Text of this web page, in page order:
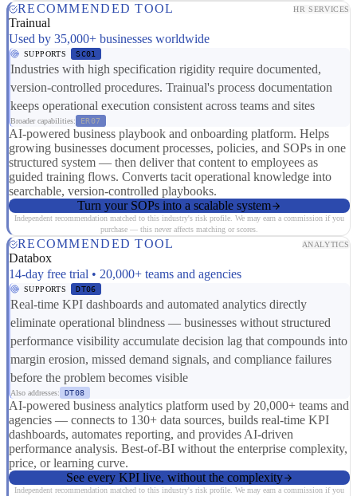
RECOMMENDED TOOL HR SERVICES
Trainual
Used by 35,000+ businesses worldwide
SUPPORTS SC01
Industries with high specification rigidity require documented,
version-controlled procedures. Trainual's process documentation
keeps operational execution consistent across teams and sites
Broader capabilities: ER07
AI-powered business playbook and onboarding platform. Helps
growing businesses document processes, policies, and SOPs in one
structured system — then deliver that content to employees as
guided training flows. Converts tacit operational knowledge into
searchable, version-controlled playbooks.
Turn your SOPs into a scalable system
Independent recommendation matched to this industry's risk profile. We may earn a commission if you
purchase — this never affects matching or scores.
RECOMMENDED TOOL ANALYTICS
Databox
14-day free trial • 20,000+ teams and agencies
SUPPORTS DT06
Real-time KPI dashboards and automated analytics directly
eliminate operational blindness — businesses without structured
performance visibility accumulate decision lag that compounds into
margin erosion, missed demand signals, and compliance failures
before the problem becomes visible
Also addresses: DT08
AI-powered business analytics platform used by 20,000+ teams and
agencies — connects to 130+ data sources, builds real-time KPI
dashboards, automates reporting, and provides AI-driven
performance analysis. Best-of-BI without the enterprise complexity,
price, or learning curve.
See every KPI live, without the complexity
Independent recommendation matched to this industry's risk profile. We may earn a commission if you